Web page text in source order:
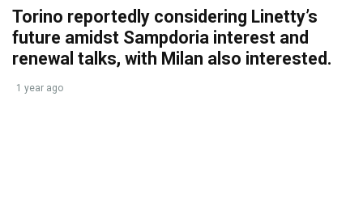
Torino reportedly considering Linetty’s
future amidst Sampdoria interest and
renewal talks, with Milan also interested.
1 year ago